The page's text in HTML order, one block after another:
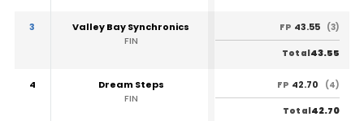
3
Valley Bay Synchronics
FIN
FP 43.55 (3)
Total43.55
4
Dream Steps
FIN
FP 42.70 (4)
Total42.70